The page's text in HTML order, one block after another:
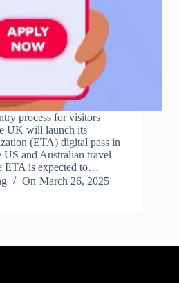
process for visitors
UK will launch its
(ETA) digital pass in
and Australian travel
ETA is expected to…
On March 26, 2025